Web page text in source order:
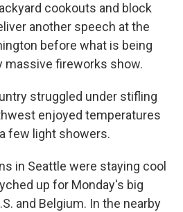
cookouts and block
another speech at the
before what is being
massive fireworks show.
struggled under stifling
enjoyed temperatures
few light showers.
in Seattle were staying cool
up for Monday's big
and Belgium. In the nearby